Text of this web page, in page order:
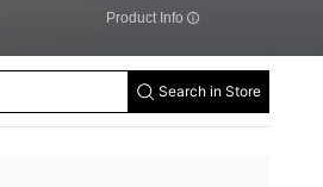
​Product Info
Search in Store